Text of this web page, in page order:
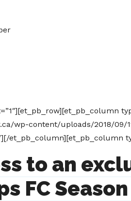
wp-content/uploads/2018/09/
et_pb_column][et_pb_column
to an
FC